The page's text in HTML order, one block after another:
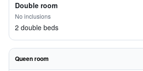
Double room
No inclusions
2 double beds
Queen room